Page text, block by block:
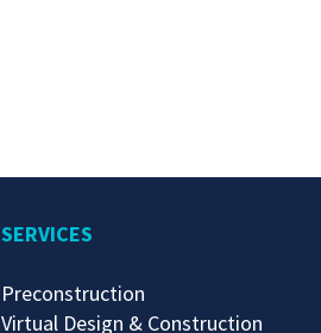
SERVICES
Preconstruction
Virtual Design & Construction